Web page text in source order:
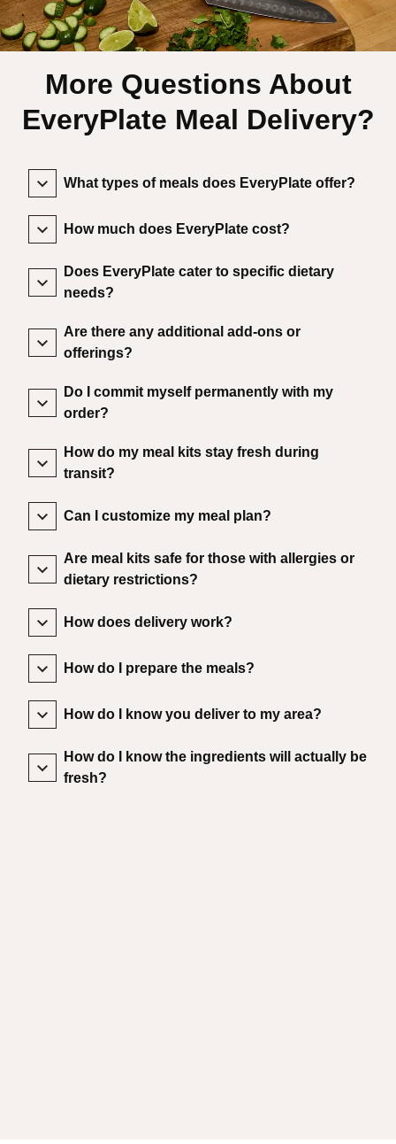
More Questions About
EveryPlate Meal Delivery?
What types of meals does EveryPlate offer?
How much does EveryPlate cost?
Does EveryPlate cater to specific dietary
needs?
Are there any additional add-ons or
offerings?
Do I commit myself permanently with my
order?
How do my meal kits stay fresh during
transit?
Can I customize my meal plan?
Are meal kits safe for those with allergies or
dietary restrictions?
How does delivery work?
How do I prepare the meals?
How do I know you deliver to my area?
How do I know the ingredients will actually be
fresh?